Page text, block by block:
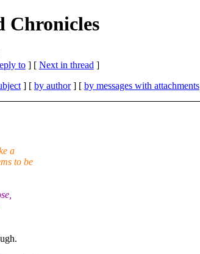
Chronicles
to ] [ Next in thread ]
] [ by author] [ by messages with attachments
a
to be